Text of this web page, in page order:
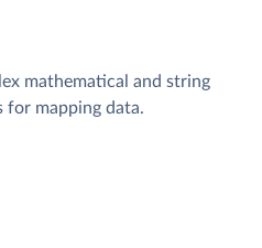
mathematical and string
for mapping data.